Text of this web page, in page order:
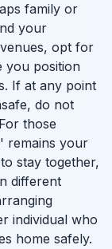
family or
your
opt for
you position
If at any point
do not
those
remains your
stay together,
different
individual who
home safely.